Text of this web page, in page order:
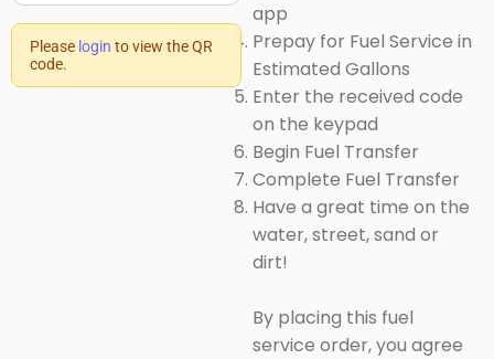
app
Prepay for Fuel Service in
Estimated Gallons
Enter the received code
on the keypad
Begin Fuel Transfer
Complete Fuel Transfer
Have a great time on the
water, street, sand or
dirt!
By placing this fuel
service order, you agree
Please login to view the QR
code.